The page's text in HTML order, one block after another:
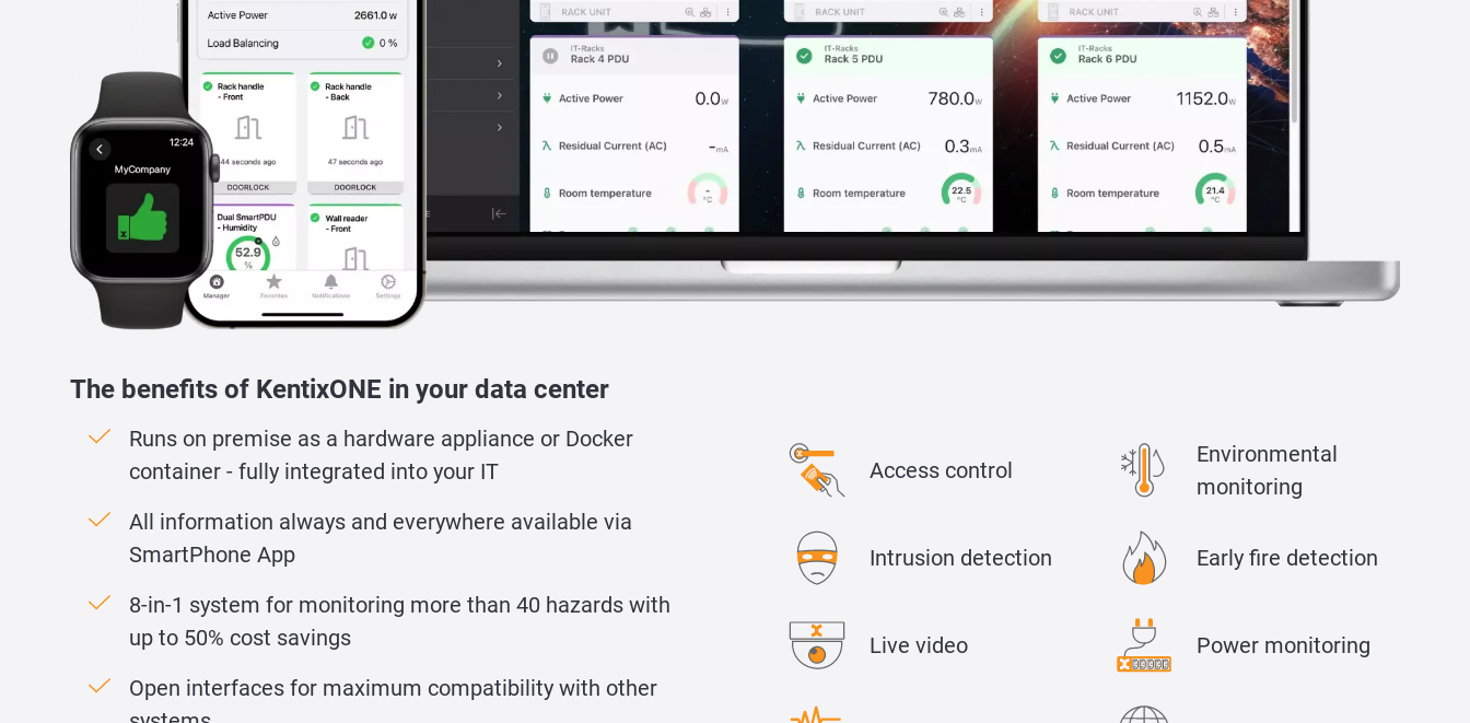
The benefits of KentixONE in your data center
Runs on premise as a hardware appliance or Docker
container - fully integrated into your IT
All information always and everywhere available via
SmartPhone App
8-in-1 system for monitoring more than 40 hazards with
up to 50% cost savings
Open interfaces for maximum compatibility with other
Access control
Intrusion detection
Live video
Environmental
monitoring
Early fire detection
Power monitoring